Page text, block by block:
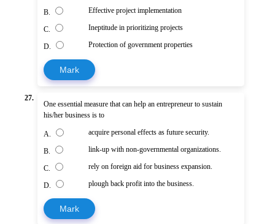
B. Effective project implementation
C. Ineptitude in prioritizing projects
D. Protection of government properties
Mark
27.
One essential measure that can help an entrepreneur to sustain
his/her business is to
A. acquire personal effects as future security.
B. link-up with non-governmental organizations.
C. rely on foreign aid for business expansion.
D. plough back profit into the business.
Mark